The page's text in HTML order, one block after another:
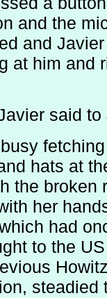
and the
and
at him and
said to
hats at
the broken
her
had
to the
steadied